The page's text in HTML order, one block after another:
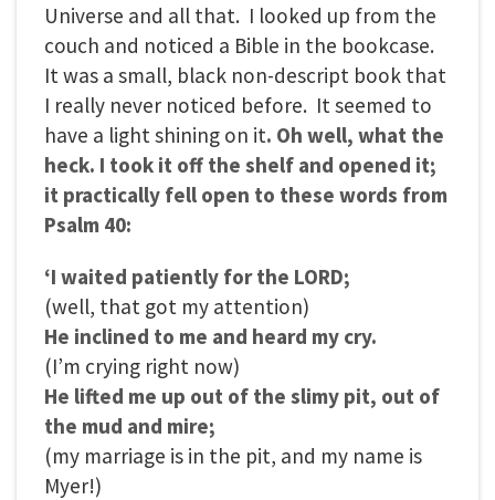
Universe and all that. I looked up from the
couch and noticed a Bible in the bookcase.
It was a small, black non-descript book that
I really never noticed before. It seemed to
have a light shining on it. Oh well, what the
heck. I took it off the shelf and opened it;
it practically fell open to these words from
Psalm 40:
‘I waited patiently for the LORD;
(well, that got my attention)
He inclined to me and heard my cry.
(I’m crying right now)
He lifted me up out of the slimy pit, out of
the mud and mire;
(my marriage is in the pit, and my name is
Myer!)